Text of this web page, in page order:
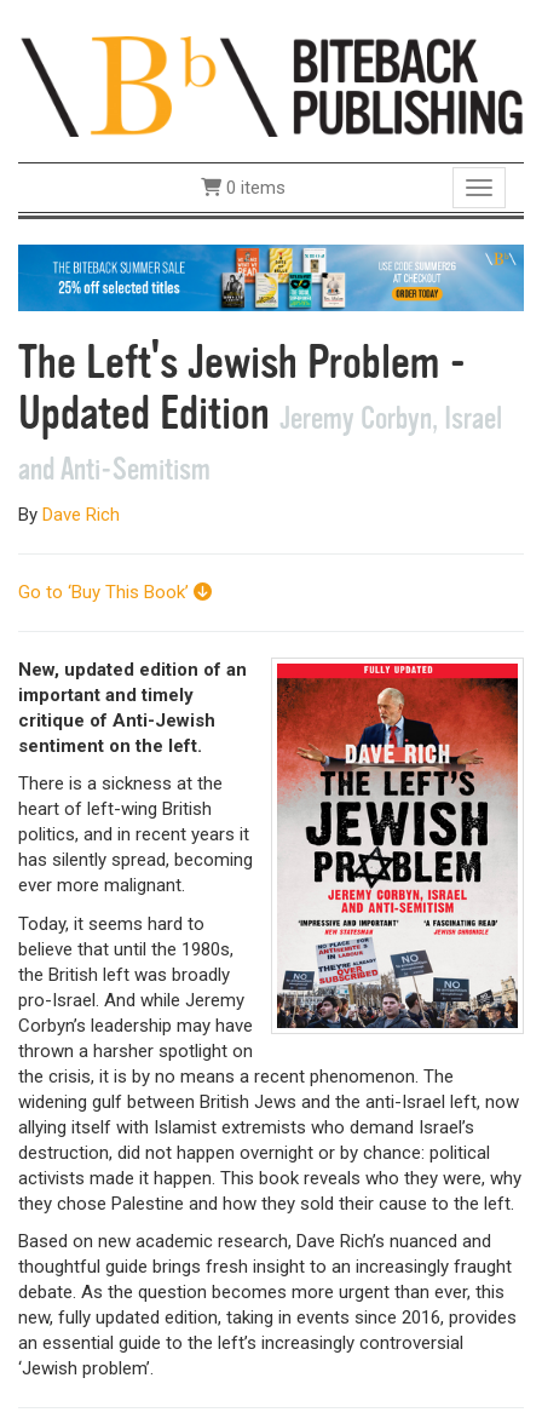
Toggle
0 items
The Left's Jewish Problem -
Updated Edition Jeremy Corbyn, Israel
and Anti-Semitism
By Dave Rich
Go to ‘Buy This Book’
New, updated edition of an
important and timely
critique of Anti-Jewish
sentiment on the left.
There is a sickness at the
heart of left-wing British
politics, and in recent years it
has silently spread, becoming
ever more malignant.
Today, it seems hard to
believe that until the 1980s,
the British left was broadly
pro-Israel. And while Jeremy
Corbyn’s leadership may have
thrown a harsher spotlight on
the crisis, it is by no means a recent phenomenon. The
widening gulf between British Jews and the anti-Israel left, now
allying itself with Islamist extremists who demand Israel’s
destruction, did not happen overnight or by chance: political
activists made it happen. This book reveals who they were, why
they chose Palestine and how they sold their cause to the left.
Based on new academic research, Dave Rich’s nuanced and
thoughtful guide brings fresh insight to an increasingly fraught
debate. As the question becomes more urgent than ever, this
new, fully updated edition, taking in events since 2016, provides
an essential guide to the left’s increasingly controversial
‘Jewish problem’.